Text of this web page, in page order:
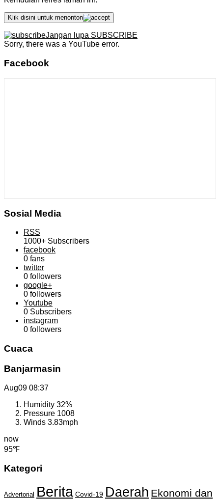
Klik disini untuk menonton
Jangan lupa SUBSCRIBE
Sorry, there was a YouTube error.
Facebook
Sosial Media
RSS
1000+ Subscribers
facebook
0 fans
twitter
0 followers
google+
0 followers
Youtube
0 Subscribers
instagram
0 followers
Cuaca
Banjarmasin
Aug09 08:37
Humidity 32%
Pressure 1008
Winds 3.83mph
now
95℉
Kategori
Advertorial Berita Covid-19 Daerah Ekonomi dan